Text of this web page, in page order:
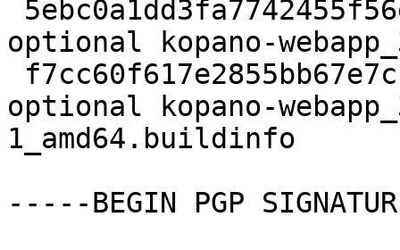
optional kopano-
optional kopano-
1_amd64.buildinfo
-----BEGIN PGP